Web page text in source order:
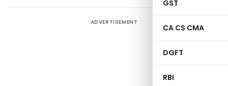
GST
CA CS CMA
DGFT
RBI
ADVERTISEMENT